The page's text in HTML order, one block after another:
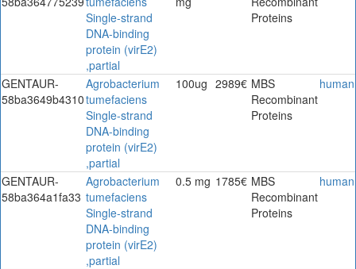
Single-strand
DNA-binding
protein (virE2)
,partial
Proteins
GENTAUR-
58ba3649b4310
Agrobacterium
tumefaciens
Single-strand
DNA-binding
protein (virE2)
,partial
100ug 2989€ MBS
Recombinant
Proteins
human
GENTAUR-
58ba364a1fa33
Agrobacterium
tumefaciens
Single-strand
DNA-binding
protein (virE2)
,partial
0.5 mg 1785€ MBS
Recombinant
Proteins
human